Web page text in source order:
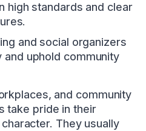
high standards and clear
and social organizers
uphold community
and community
take pride in their
They usually